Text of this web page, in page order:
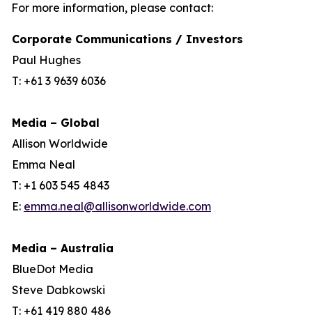
For more information, please contact:
Corporate Communications / Investors
Paul Hughes
T: +61 3 9639 6036
Media – Global
Allison Worldwide
Emma Neal
T: +1 603 545 4843
E: emma.neal@allisonworldwide.com
Media – Australia
BlueDot Media
Steve Dabkowski
T: +61 419 880 486